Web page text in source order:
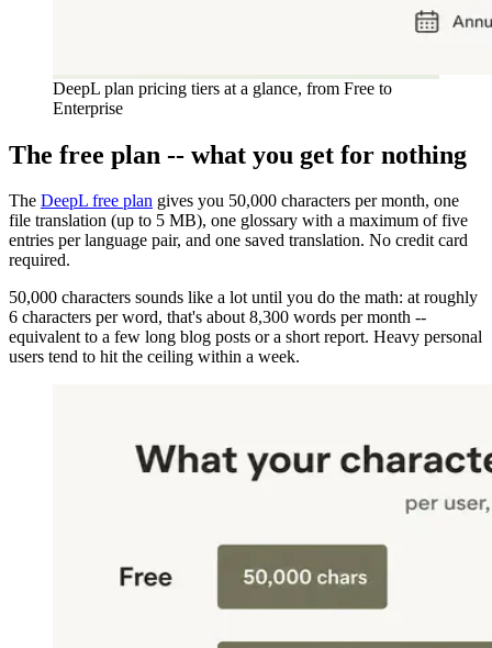
DeepL plan pricing tiers at a glance, from Free to
Enterprise
The free plan -- what you get for nothing
The DeepL free plan gives you 50,000 characters per month, one
file translation (up to 5 MB), one glossary with a maximum of five
entries per language pair, and one saved translation. No credit card
required.
50,000 characters sounds like a lot until you do the math: at roughly
6 characters per word, that's about 8,300 words per month --
equivalent to a few long blog posts or a short report. Heavy personal
users tend to hit the ceiling within a week.